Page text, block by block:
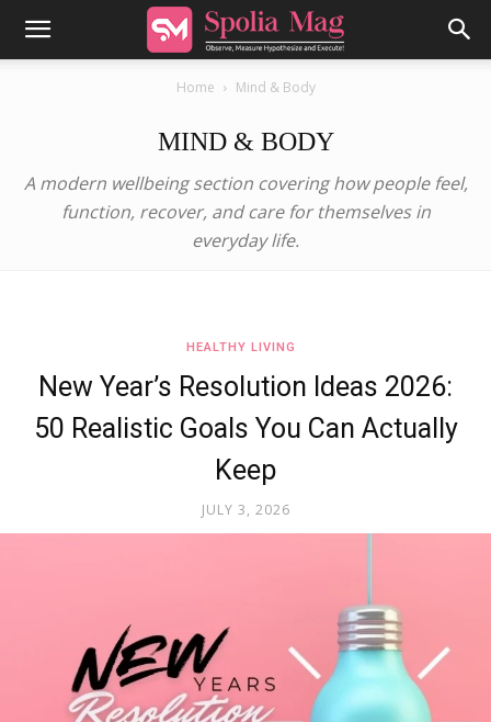
Home Mind & Body
MIND & BODY
A modern wellbeing section covering how people feel,
function, recover, and care for themselves in
everyday life.
HEALTHY LIVING
New Year’s Resolution Ideas 2026:
50 Realistic Goals You Can Actually
Keep
JULY 3, 2026